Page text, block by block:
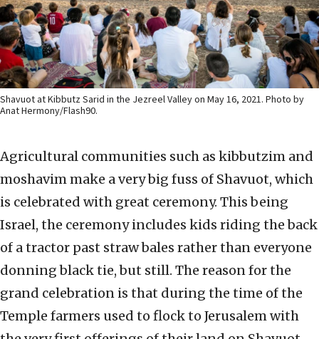
Shavuot at Kibbutz Sarid in the Jezreel Valley on May 16, 2021. Photo by
Anat Hermony/Flash90.
Agricultural communities such as kibbutzim and
moshavim make a very big fuss of Shavuot, which
is celebrated with great ceremony. This being
Israel, the ceremony includes kids riding the back
of a tractor past straw bales rather than everyone
donning black tie, but still. The reason for the
grand celebration is that during the time of the
Temple farmers used to flock to Jerusalem with